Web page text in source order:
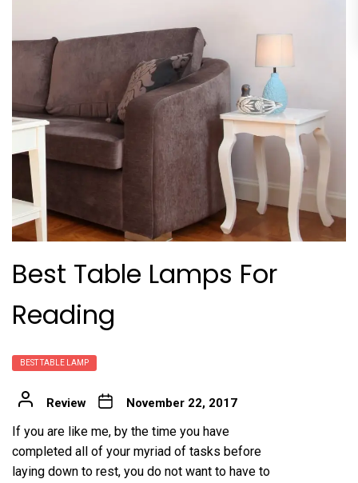
Best Table Lamps For
Reading
BEST TABLE LAMP
Review November 22, 2017
If you are like me, by the time you have
completed all of your myriad of tasks before
laying down to rest, you do not want to have to